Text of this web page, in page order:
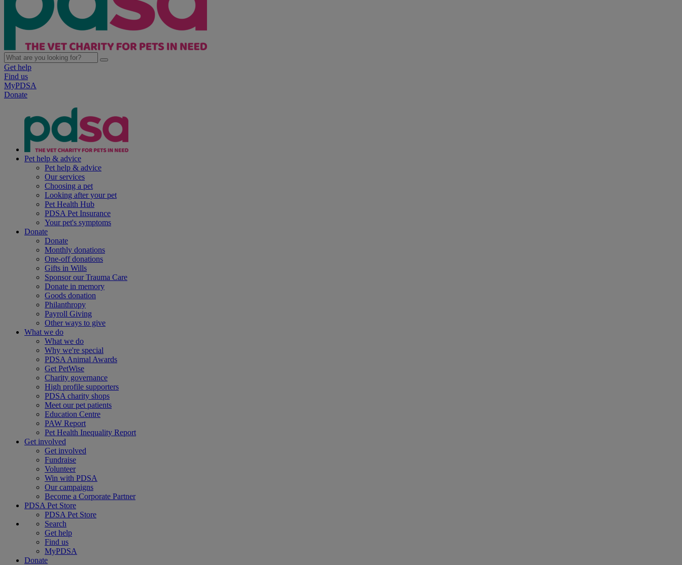
Get help
Find us
MyPDSA
Donate
Pet help & advice
Pet help & advice
Our services
Choosing a pet
Looking after your pet
Pet Health Hub
PDSA Pet Insurance
Your pet's symptoms
Donate
Donate
Monthly donations
One-off donations
Gifts in Wills
Sponsor our Trauma Care
Donate in memory
Goods donation
Philanthropy
Payroll Giving
Other ways to give
What we do
What we do
Why we're special
PDSA Animal Awards
Get PetWise
Charity governance
High profile supporters
PDSA charity shops
Meet our pet patients
Education Centre
PAW Report
Pet Health Inequality Report
Get involved
Get involved
Fundraise
Volunteer
Win with PDSA
Our campaigns
Become a Corporate Partner
PDSA Pet Store
PDSA Pet Store
Search
Get help
Find us
MyPDSA
Donate